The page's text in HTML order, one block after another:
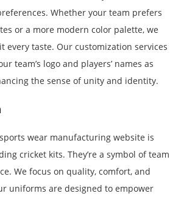
Whether your team prefers
or a more modern color palette, we
every taste. Our customization services
team’s logo and players’ names as
the sense of unity and identity.
wear manufacturing website is
cricket kits. They’re a symbol of team
We focus on quality, comfort, and
uniforms are designed to empower